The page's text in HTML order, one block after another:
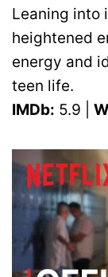
Leaning into
heightened
energy and
teen life.
IMDb: 5.9 |